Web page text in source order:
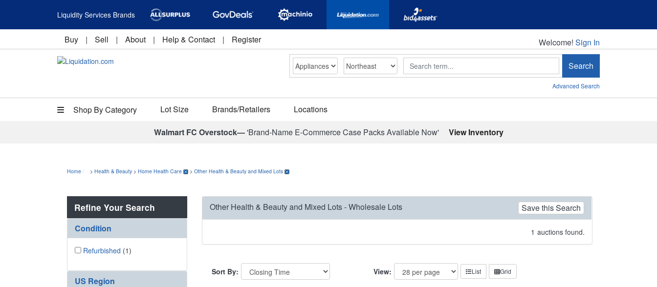
Liquidity Services Brands
Buy | Sell | About | Help & Contact | Register Welcome!
Welcome! Sign In
Search Search
Advanced Search
Shop By Category Lot Size Brands/Retailers Locations
Walmart FC Overstock—'Brand-Name E-Commerce Case Packs Available Now' View Inventory
Home > Health & Beauty > Home Health Care > Other Health & Beauty and Mixed Lots
Refine Your Search
Condition
Refurbished (1)
US Region
Other Health & Beauty and Mixed Lots - Wholesale Lots Save this Search
1 auctions found.
Sort By: View: List Grid